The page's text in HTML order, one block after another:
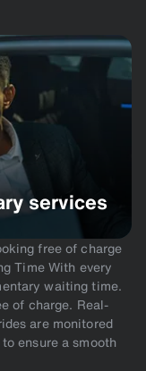
services
free of charge
Time With every
waiting time.
of charge. Real-
are monitored
ensure a smooth